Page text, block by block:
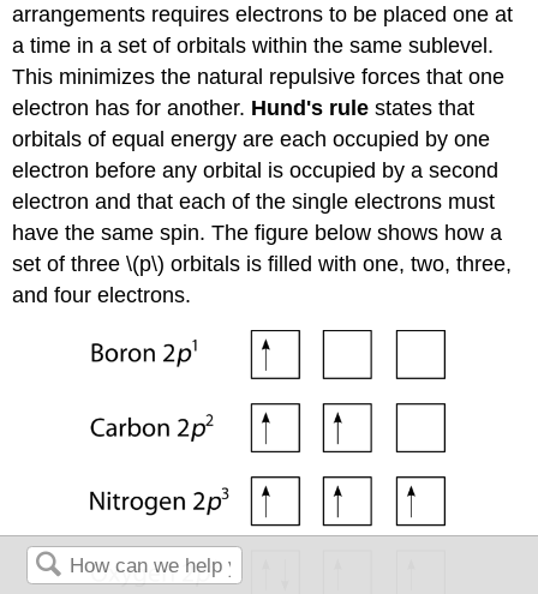
arrangements requires electrons to be placed one at
a time in a set of orbitals within the same sublevel.
This minimizes the natural repulsive forces that one
electron has for another. Hund's rule states that
orbitals of equal energy are each occupied by one
electron before any orbital is occupied by a second
electron and that each of the single electrons must
have the same spin. The figure below shows how a
set of three \(p\) orbitals is filled with one, two, three,
and four electrons.